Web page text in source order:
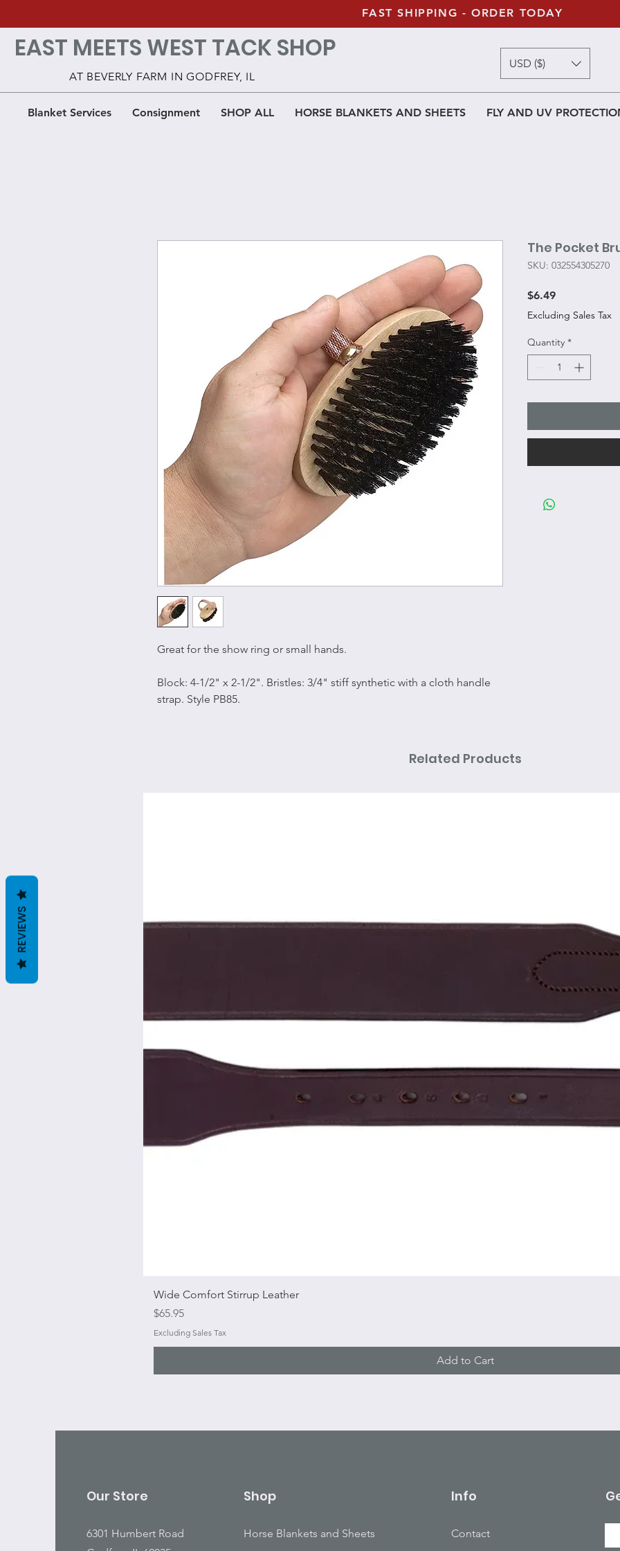
Blanket Services Consignment SHOP ALL HORSE BLANKETS AND SHEETS FLY AND UV
FAST SHIPPING - ORDER TODAY
EAST MEETS WEST TACK SHOP
AT BEVERLY FARM IN GODFREY, IL
USD ($)
Great for the show ring or small hands.
Block: 4-1/2" x 2-1/2". Bristles: 3/4" stiff synthetic with a cloth handle
strap. Style PB85.
The Pocket
SKU: 032554305270
$6.49Price
Excluding Sales Tax
Quantity *
Related Products
Wide Comfort Stirrup Leather
Price
$65.95
Excluding Sales Tax
Add to Cart
Our Store
6301 Humbert Road
Shop
Horse Blankets and Sheets
Info
Contact
REVIEWS